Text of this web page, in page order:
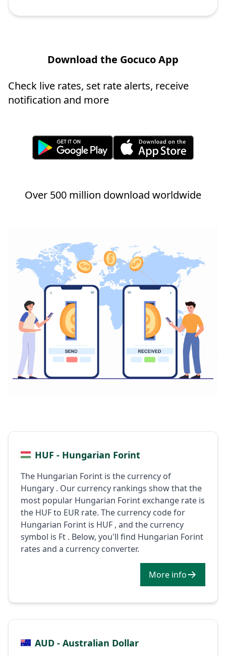
Download the Gocuco App
Check live rates, set rate alerts, receive
notification and more
Over 500 million download worldwide
HUF - Hungarian Forint
The Hungarian Forint is the currency of
Hungary . Our currency rankings show that the
most popular Hungarian Forint exchange rate is
the HUF to EUR rate. The currency code for
Hungarian Forint is HUF , and the currency
symbol is Ft . Below, you'll find Hungarian Forint
rates and a currency converter.
More info
AUD - Australian Dollar